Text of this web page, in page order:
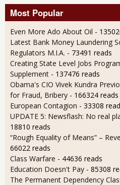
Most Popular
Even More Ado About Oil -
Latest Bank Money Laundering
Regulators M.I.A. - 73491 reads
Creating State Level Jobs
Supplement - 137476 reads
Obama's CIO Vivek Kundra
for Fraud, Bribery - 166324 reads
European Contagion - 33308
UPDATE 5: Newsflash: No real
18810 reads
“Rough Equality of Means” –
66022 reads
Class Warfare - 44636 reads
Education Doesn't Pay - 85308
The Permanent Dependency